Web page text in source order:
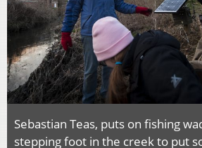
Sebastian Teas, puts on fishing
stepping foot in the creek to put